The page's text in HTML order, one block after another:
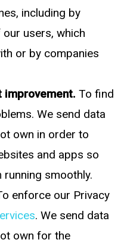
including by
users, which
or by companies
improvement. To find
We send data
own in order to
and apps so
smoothly.
enforce our Privacy
. We send data
own for the